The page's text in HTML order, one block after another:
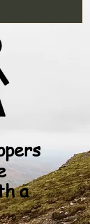
a